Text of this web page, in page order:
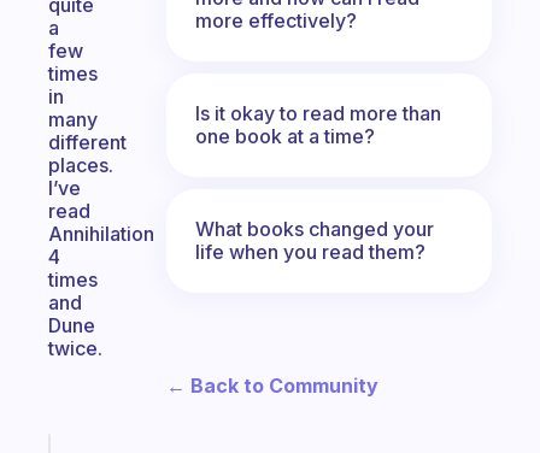
quite
a
few
times
in
many
different
places.
I’ve
read
Annihilation
4
times
and
Dune
twice.
more effectively?
Is it okay to read more than
one book at a time?
What books changed your
life when you read them?
← Back to Community